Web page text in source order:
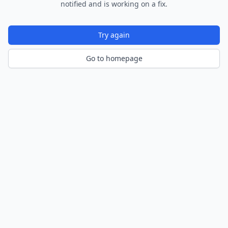
notified and is working on a fix.
Try again
Go to homepage